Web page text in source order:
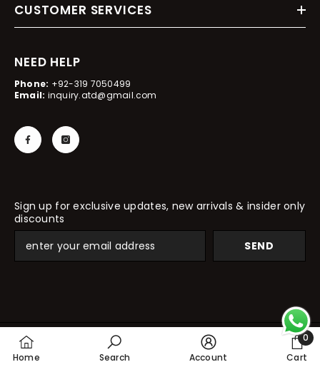
CUSTOMER SERVICES
NEED HELP
Phone: +92-319 7050499
Email: inquiry.atd@gmail.com
Sign up for exclusive updates, new arrivals & insider only
discounts
SEND
© 2024, All Things Desire
Home Search Account Cart
0
0